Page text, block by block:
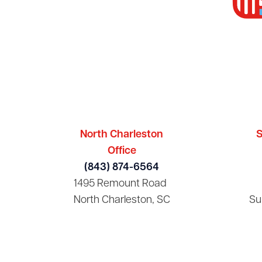
North Charleston
Office
(843) 874-6564
1495 Remount Road
North Charleston, SC